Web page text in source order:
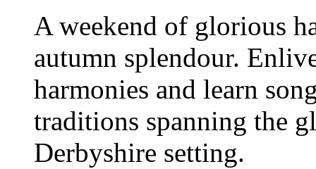
A weekend of glorious
autumn splendour.
harmonies and learn
traditions spanning the
Derbyshire setting.